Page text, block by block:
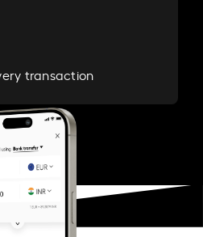
transaction